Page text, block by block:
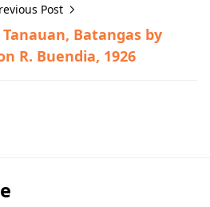
Post
Batangas by
R. Buendia, 1926